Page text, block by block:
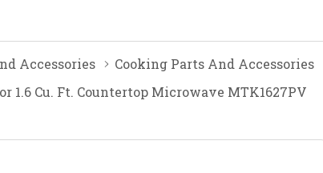
Accessories Cooking Parts And Accessories
1.6 Cu. Ft. Countertop Microwave MTK1627PV